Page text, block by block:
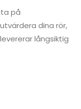
på
dina rör,
långsiktig